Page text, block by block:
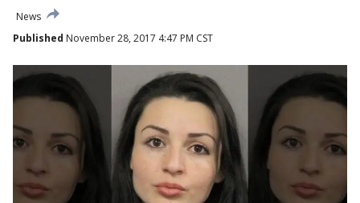
News
Published November 28, 2017 4:47 PM CST